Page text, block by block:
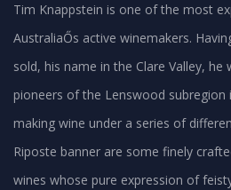
Tim Knappstein is one of the most
AustraliaŐs active winemakers.
sold, his name in the Clare Valley, he
pioneers of the Lenswood subregion
making wine under a series of
Riposte banner are some finely
wines whose pure expression of